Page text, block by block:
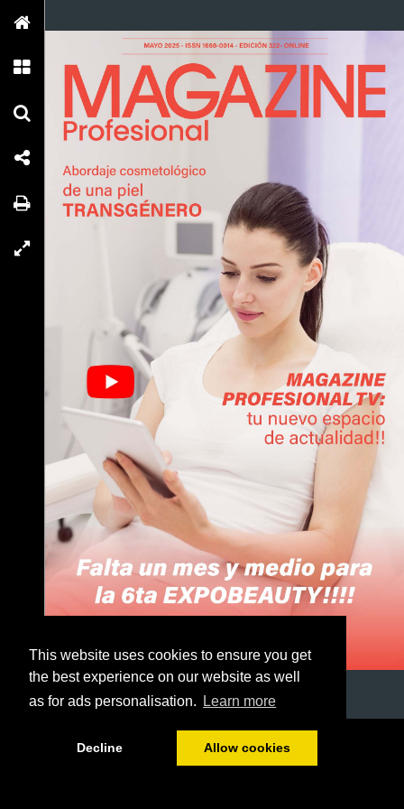
This website uses cookies to ensure you get
the best experience on our website as well
as for ads personalisation.
Learn more
Decline Allow cookies